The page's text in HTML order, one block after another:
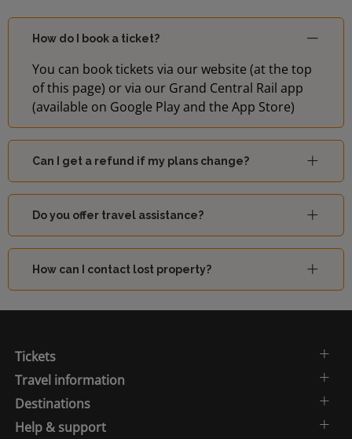
How do I book a ticket?
You can book tickets via our website (at the top
of this page) or via our Grand Central Rail app
(available on Google Play and the App Store)
Can I get a refund if my plans change?
Do you offer travel assistance?
How can I contact lost property?
Tickets
Travel information
Destinations
Help & support